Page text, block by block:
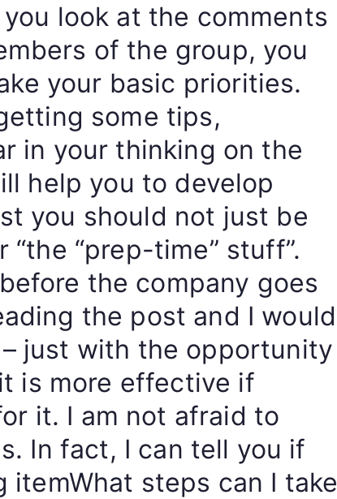
look at the comments
of the group, you
your basic priorities.
some tips,
in your thinking on the
help you to develop
you should not just be
“prep-time” stuff”.
the company goes
the post and I would
just with the opportunity
is more effective if
it. I am not afraid to
In fact, I can tell you if
itemWhat steps can I take